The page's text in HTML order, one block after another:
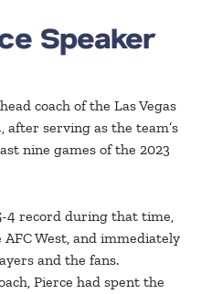
Speaker
coach of the Las Vegas
after serving as the team’s
nine games of the 2023
4 record during that time,
West, and immediately
and the fans.
Pierce had spent the